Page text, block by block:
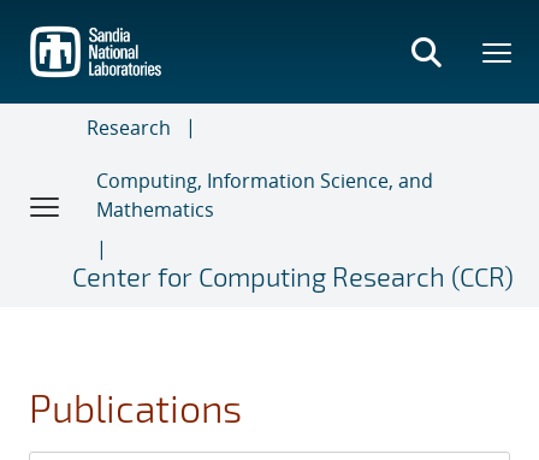
main
content
Research
Computing, Information Science, and
Mathematics
Center for Computing Research (CCR)
Publications